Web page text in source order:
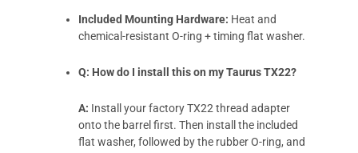
Included Mounting Hardware: Heat and
chemical-resistant O-ring + timing flat washer.
Q: How do I install this on my Taurus TX22?
A: Install your factory TX22 thread adapter
onto the barrel first. Then install the included
flat washer, followed by the rubber O-ring, and